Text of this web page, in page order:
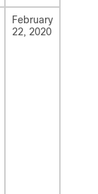
February
22, 2020